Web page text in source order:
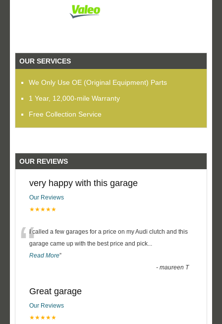
OUR SERVICES
We Only Use OE (Original Equipment) Parts
1 Year, 12,000-mile Warranty
Free Collection Service
OUR REVIEWS
very happy with this garage
Our Reviews
★★★★★
“I called a few garages for a price on my Audi clutch and this
garage came up with the best price and pick...
Read More”
-maureen T
Great garage
Our Reviews
★★★★★